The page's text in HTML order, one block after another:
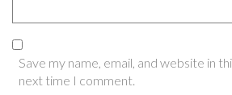
Save my name, email, and website in
next time I comment.